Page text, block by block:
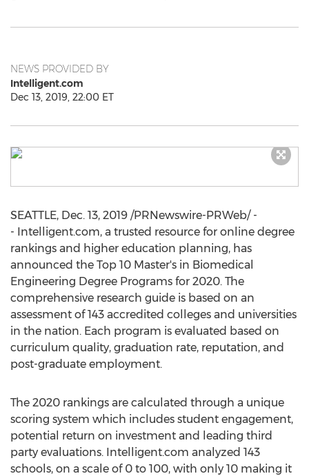
NEWS PROVIDED BY
Intelligent.com
Dec 13, 2019, 22:00 ET
SEATTLE, Dec. 13, 2019 /PRNewswire-PRWeb/ -
- Intelligent.com, a trusted resource for online degree
rankings and higher education planning, has
announced the Top 10 Master's in Biomedical
Engineering Degree Programs for 2020. The
comprehensive research guide is based on an
assessment of 143 accredited colleges and universities
in the nation. Each program is evaluated based on
curriculum quality, graduation rate, reputation, and
post-graduate employment.
The 2020 rankings are calculated through a unique
scoring system which includes student engagement,
potential return on investment and leading third
party evaluations. Intelligent.com analyzed 143
schools, on a scale of 0 to 100, with only 10 making it